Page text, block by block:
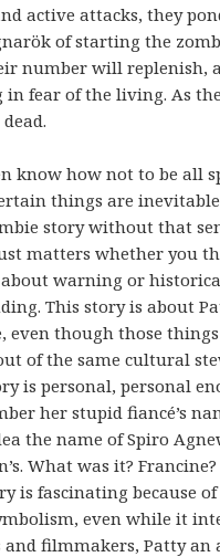
active attacks, they
of starting the
number will replenish,
in fear of the living. As
know how not to be all
things are inevitable.
story without that
matters whether you
about warning or
This story is about
even though those
of the same cultural
is personal, personal
her stupid fiancé’s
the name of Spiro
What was it?
is fascinating because
even while it
and filmmakers, Patty an